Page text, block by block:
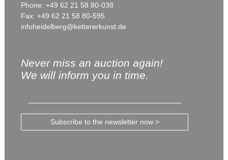
Phone: +49 62 21 58 80-038
Fax: +49 62 21 58 80-595
infoheidelberg@kettererkunst.de
Never miss an auction again!
We will inform you in time.
Subscribe to the newsletter now >